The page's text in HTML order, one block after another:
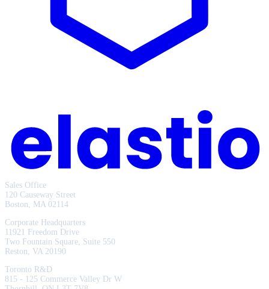
Sales Office
120 Causeway Street
Boston, MA 02114
Corporate Headquarters
11921 Freedom Drive
Two Fountain Square, Suite 550
Reston, VA 20190
Toronto R&D
815 - 125 Commerce Valley Dr W